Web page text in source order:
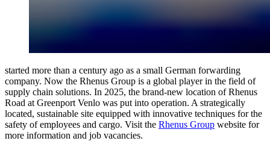
started more than a century ago as a small German forwarding
company. Now the Rhenus Group is a global player in the field of
supply chain solutions. In 2025, the brand-new location of Rhenus
Road at Greenport Venlo was put into operation. A strategically
located, sustainable site equipped with innovative techniques for the
safety of employees and cargo. Visit the Rhenus Group website for
more information and job vacancies.